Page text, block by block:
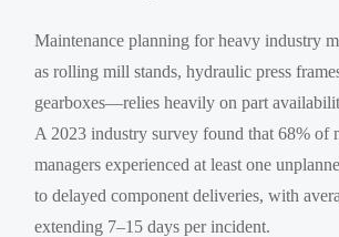
Maintenance planning for heavy industry
as rolling mill stands, hydraulic press
gearboxes—relies heavily on part
A 2023 industry survey found that 68% of
managers experienced at least one
to delayed component deliveries, with
extending 7–15 days per incident.